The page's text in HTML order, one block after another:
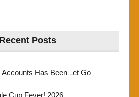
Recent Posts
Accounts Has Been Let Go
Cup Fever! 2026